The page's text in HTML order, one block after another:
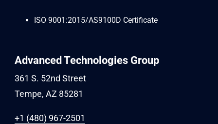
ISO 9001:2015/AS9100D Certificate
Advanced Technologies Group
361 S. 52nd Street
Tempe, AZ 85281
+1 (480) 967-2501